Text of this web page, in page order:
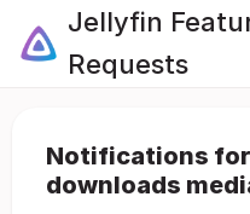
Jellyfin
Requests
Notifications for
downloads